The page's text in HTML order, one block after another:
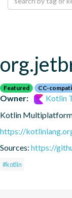
Featured CC-
Owner:
Kotlin
Kotlin
https://
Sources: https://
#kotlin